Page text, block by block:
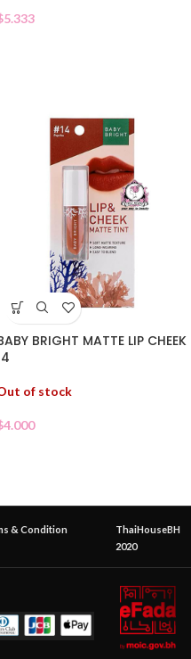
5.333
BRIGHT MATTE LIP CHEEK
of stock
4.000
& Condition
ThaiHouseBH
2020